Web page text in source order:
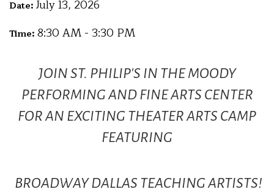
Date: July 13, 2026
Time: 8:30 AM - 3:30 PM
JOIN ST. PHILIP'S IN THE MOODY
PERFORMING AND FINE ARTS CENTER
FOR AN EXCITING THEATER ARTS CAMP
FEATURING
BROADWAY DALLAS TEACHING ARTISTS!